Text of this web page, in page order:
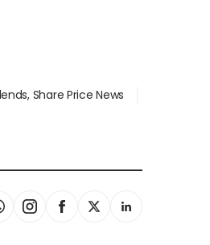
Share Price News